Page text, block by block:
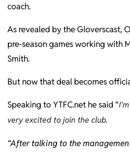
coach.
As revealed by the Gloverscast,
pre-season games working with
Smith.
But now that deal becomes
Speaking to YTFC.net he said “
very excited to join the club.
“After talking to the